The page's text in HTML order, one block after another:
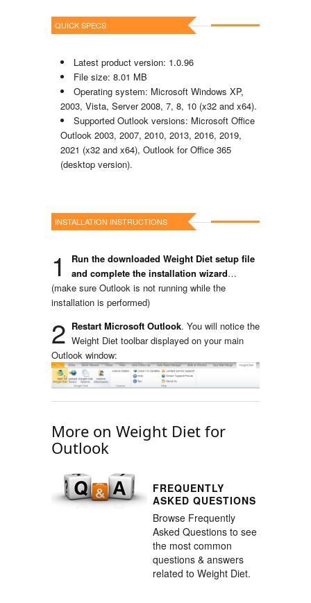
QUICK SPECS
Latest product version: 1.0.96
File size: 8.01 MB
Operating system: Microsoft Windows XP,
2003, Vista, Server 2008, 7, 8, 10 (x32 and x64).
Supported Outlook versions: Microsoft Office
Outlook 2003, 2007, 2010, 2013, 2016, 2019,
2021 (x32 and x64), Outlook for Office 365
(desktop version).
INSTALLATION INSTRUCTIONS
1
Run the downloaded Weight Diet setup file
and complete the installation wizard…
(make sure Outlook is not running while the
installation is performed)
2 Restart Microsoft Outlook. You will notice the
Weight Diet toolbar displayed on your main
Outlook window:
More on Weight Diet for
Outlook
FREQUENTLY
ASKED QUESTIONS
Browse Frequently
Asked Questions to see
the most common
questions & answers
related to Weight Diet.